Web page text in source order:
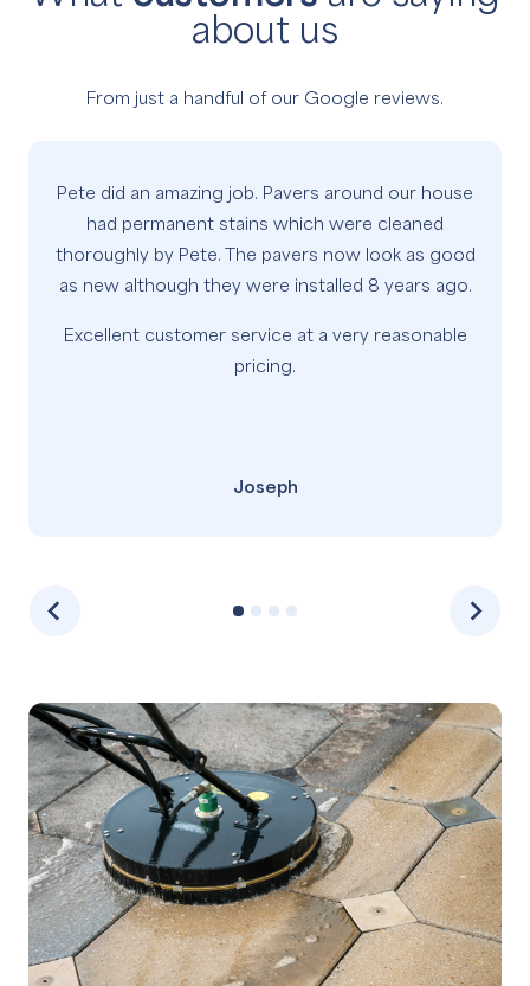
about us
From just a handful of our Google reviews.
Pete did an amazing job. Pavers around our house
had permanent stains which were cleaned
thoroughly by Pete. The pavers now look as good
as new although they were installed 8 years ago.
Excellent customer service at a very reasonable
pricing.
Joseph